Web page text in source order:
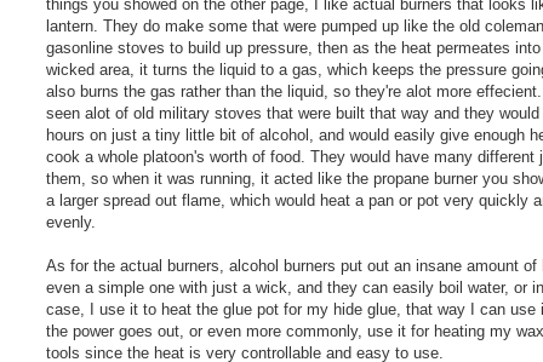
things you showed on the other page, I like actual burners that looks
lantern. They do make some that were pumped up like the old coleman
gasonline stoves to build up pressure, then as the heat permeates
wicked area, it turns the liquid to a gas, which keeps the pressure
also burns the gas rather than the liquid, so they're alot more
seen alot of old military stoves that were built that way and they would
hours on just a tiny little bit of alcohol, and would easily give enough
cook a whole platoon's worth of food. They would have many different
them, so when it was running, it acted like the propane burner you
a larger spread out flame, which would heat a pan or pot very quickly
evenly.
As for the actual burners, alcohol burners put out an insane amount of
even a simple one with just a wick, and they can easily boil water, or
case, I use it to heat the glue pot for my hide glue, that way I can use
the power goes out, or even more commonly, use it for heating my
tools since the heat is very controllable and easy to use.